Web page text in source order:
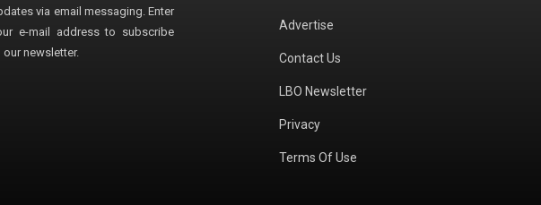
via email messaging. Enter
e-mail address to subscribe
our newsletter.
Advertise
Contact Us
LBO Newsletter
Privacy
Terms Of Use